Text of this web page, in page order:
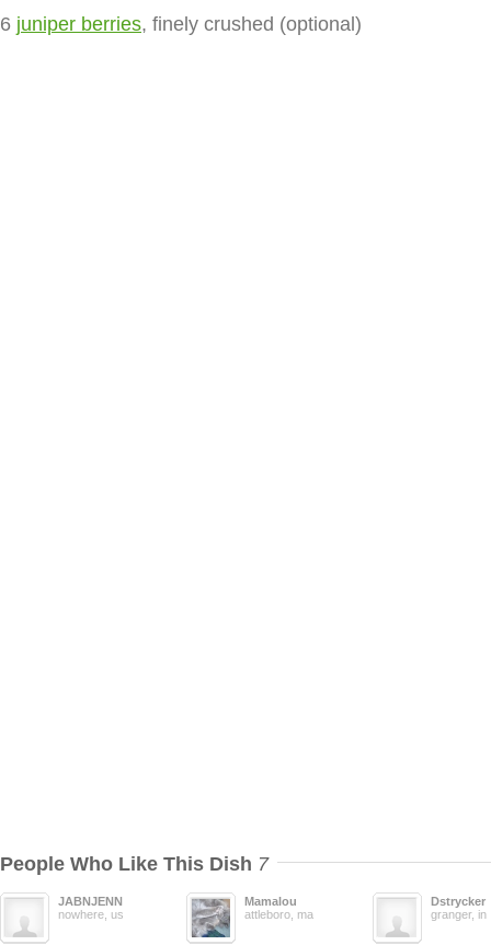
6 juniper berries, finely crushed (optional)
People Who Like This Dish 7
JABNJENN
nowhere, us
Mamalou
attleboro, ma
Dstrycker
granger, in